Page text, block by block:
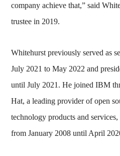
company achieve that,” said
trustee in 2019.
Whitehurst previously served as
July 2021 to May 2022 and
until July 2021. He joined IBM
Hat, a leading provider of open
technology products and
from January 2008 until April